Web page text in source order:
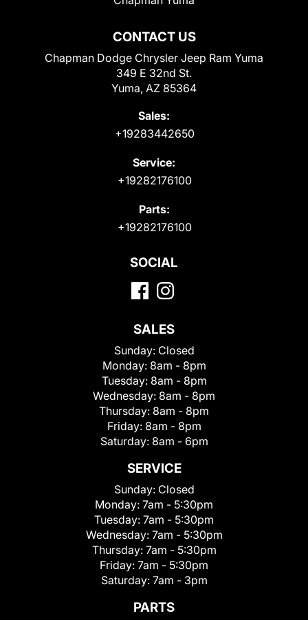
CONTACT US
Chapman Dodge Chrysler Jeep Ram Yuma
349 E 32nd St.
Yuma, AZ 85364
Sales:
+19283442650
Service:
+19282176100
Parts:
+19282176100
SOCIAL
SALES
Sunday: Closed
Monday: 8am - 8pm
Tuesday: 8am - 8pm
Wednesday: 8am - 8pm
Thursday: 8am - 8pm
Friday: 8am - 8pm
Saturday: 8am - 6pm
SERVICE
Sunday: Closed
Monday: 7am - 5:30pm
Tuesday: 7am - 5:30pm
Wednesday: 7am - 5:30pm
Thursday: 7am - 5:30pm
Friday: 7am - 5:30pm
Saturday: 7am - 3pm
PARTS